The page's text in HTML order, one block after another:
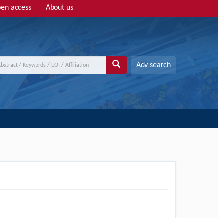
access About us
Adv search